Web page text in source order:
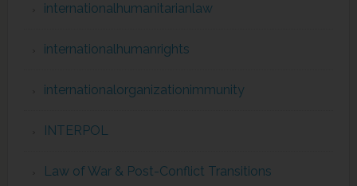
internationalhumanitarianlaw
internationalhumanrights
internationalorganizationimmunity
INTERPOL
Law of War & Post-Conflict Transitions